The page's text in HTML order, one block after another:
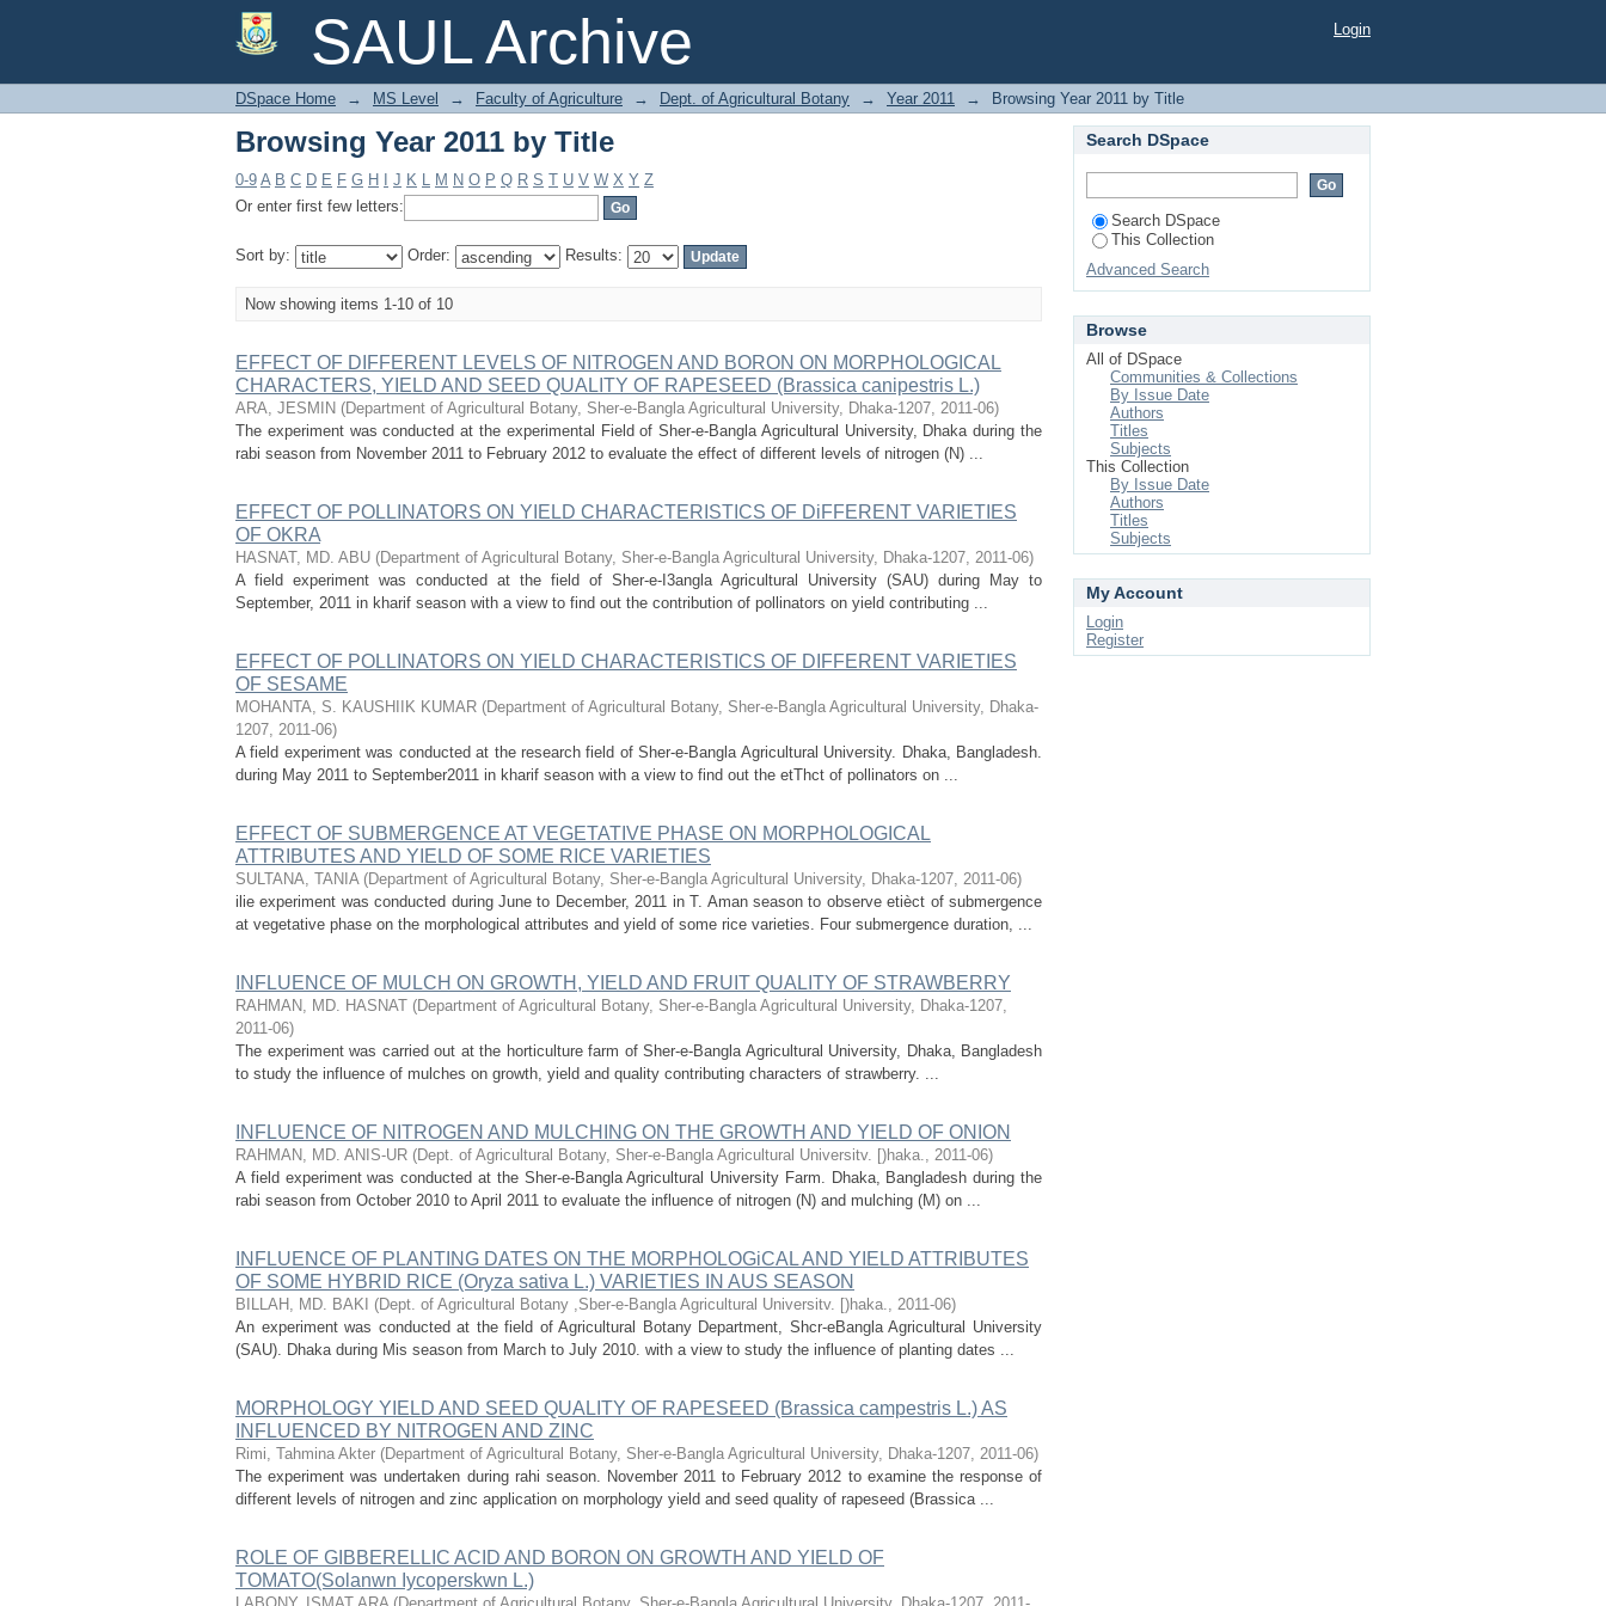
SAUL Archive
Browsing Year 2011 by Title Login
DSpace Home → MS Level → Faculty of Agriculture → Dept. of Agricultural Botany → Year 2011 → Browsing Year 2011 by Title
Browsing Year 2011 by Title
0-9 A B C D E F G H J K L M N O P Q R S T U V W X Y Z
Or enter first few letters:
Sort by: Order: Results:
Now showing items 1-10 of 10
EFFECT OF DIFFERENT LEVELS OF NITROGEN AND BORON ON MORPHOLOGICAL
CHARACTERS, YIELD AND SEED QUALITY OF RAPESEED (Brassica canipestris L.)
ARA, JESMIN (Department of Agricultural Botany, Sher-e-Bangla Agricultural University, Dhaka-1207, 2011-06)
The experiment was conducted at the experimental Field of Sher-e-Bangla Agricultural University, Dhaka during the
rabi season from November 2011 to February 2012 to evaluate the effect of different levels of nitrogen (N) ...
EFFECT OF POLLINATORS ON YIELD CHARACTERISTICS OF DiFFERENT VARIETIES
OF OKRA
HASNAT, MD. ABU (Department of Agricultural Botany, Sher-e-Bangla Agricultural University, Dhaka-1207, 2011-06)
A field experiment was conducted at the field of Sher-e-I3angla Agricultural University (SAU) during May to
September, 2011 in kharif season with a view to find out the contribution of pollinators on yield contributing ...
EFFECT OF POLLINATORS ON YIELD CHARACTERISTICS OF DIFFERENT VARIETIES
OF SESAME
MOHANTA, S. KAUSHIIK KUMAR (Department of Agricultural Botany, Sher-e-Bangla Agricultural University, Dhaka-
1207, 2011-06)
A field experiment was conducted at the research field of Sher-e-Bangla Agricultural University. Dhaka, Bangladesh.
during May 2011 to September2011 in kharif season with a view to find out the etThct of pollinators on ...
EFFECT OF SUBMERGENCE AT VEGETATIVE PHASE ON MORPHOLOGICAL
ATTRIBUTES AND YIELD OF SOME RICE VARIETIES
SULTANA, TANIA (Department of Agricultural Botany, Sher-e-Bangla Agricultural University, Dhaka-1207, 2011-06)
ilie experiment was conducted during June to December, 2011 in T. Aman season to observe etièct of submergence
at vegetative phase on the morphological attributes and yield of some rice varieties. Four submergence duration, ...
INFLUENCE OF MULCH ON GROWTH, YIELD AND FRUIT QUALITY OF STRAWBERRY
RAHMAN, MD. HASNAT (Department of Agricultural Botany, Sher-e-Bangla Agricultural University, Dhaka-1207,
2011-06)
The experiment was carried out at the horticulture farm of Sher-e-Bangla Agricultural University, Dhaka, Bangladesh
to study the influence of mulches on growth, yield and quality contributing characters of strawberry. ...
INFLUENCE OF NITROGEN AND MULCHING ON THE GROWTH AND YIELD OF ONION
RAHMAN, MD. ANIS-UR (Dept. of Agricultural Botany, Sher-e-Bangla Agricultural Universitv. [)haka., 2011-06)
A field experiment was conducted at the Sher-e-Bangla Agricultural University Farm. Dhaka, Bangladesh during the
rabi season from October 2010 to April 2011 to evaluate the influence of nitrogen (N) and mulching (M) on ...
INFLUENCE OF PLANTING DATES ON THE MORPHOLOGiCAL AND YIELD ATTRIBUTES
OF SOME HYBRID RICE (Oryza sativa L.) VARIETIES IN AUS SEASON
BILLAH, MD. BAKI (Dept. of Agricultural Botany ,Sber-e-Bangla Agricultural Universitv. [)haka., 2011-06)
An experiment was conducted at the field of Agricultural Botany Department, Shcr-eBangla Agricultural University
(SAU). Dhaka during Mis season from March to July 2010. with a view to study the influence of planting dates ...
MORPHOLOGY YIELD AND SEED QUALITY OF RAPESEED (Brassica campestris L.) AS
INFLUENCED BY NITROGEN AND ZINC
Rimi, Tahmina Akter (Department of Agricultural Botany, Sher-e-Bangla Agricultural University, Dhaka-1207, 2011-06)
The experiment was undertaken during rahi season. November 2011 to February 2012 to examine the response of
different levels of nitrogen and zinc application on morphology yield and seed quality of rapeseed (Brassica ...
ROLE OF GIBBERELLIC ACID AND BORON ON GROWTH AND YIELD OF
TOMATO(Solanwn Iycoperskwn L.)
Search DSpace
Search DSpace
This Collection
Advanced Search
Browse
All of DSpace
Communities & Collections
By Issue Date
Authors
Titles
Subjects
This Collection
By Issue Date
Authors
Titles
Subjects
My Account
Login
Register